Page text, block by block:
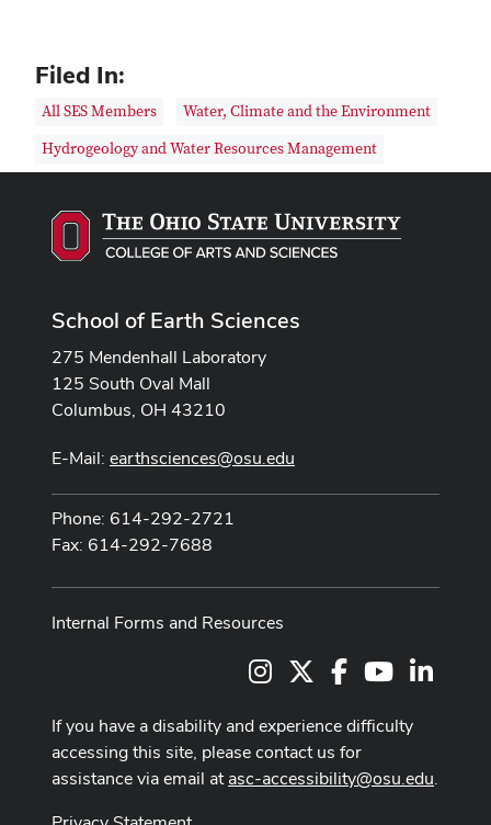
Filed In:
All SES Members
Water, Climate and the Environment
Hydrogeology and Water Resources Management
School of Earth Sciences
275 Mendenhall Laboratory
125 South Oval Mall
Columbus, OH 43210
E-Mail: earthsciences@osu.edu
Phone: 614-292-2721
Fax: 614-292-7688
Internal Forms and Resources
InstagramFacebookYoutube
If you have a disability and experience difficulty
accessing this site, please contact us for
assistance via email atasc-accessibility@osu.edu.